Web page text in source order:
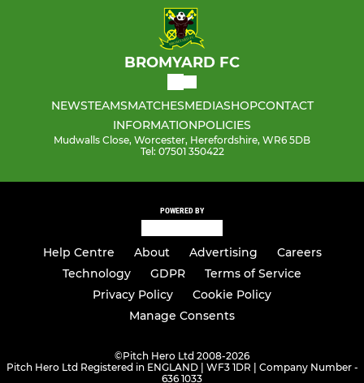
BROMYARD FC
NEWSTEAMSMATCHESMEDIASHOPCONTACT
INFORMATIONPOLICIES
Mudwalls Close, Worcester, Herefordshire, WR6 5DB
Tel: 07501 350422
POWERED BY
Help Centre About Advertising
Careers
Technology
GDPR
Terms of Service
Privacy Policy
Cookie Policy
Manage Consents
©Pitch Hero Ltd 2008-2026
Pitch Hero Ltd Registered in ENGLAND | WF3 1DR | Company Number -
636 1033